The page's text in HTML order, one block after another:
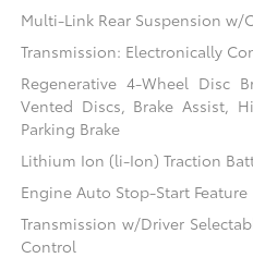
Multi-Link Rear Suspension w/
Transmission: Electronically
Regenerative 4-Wheel Disc
Vented Discs, Brake Assist,
Parking Brake
Lithium Ion (li-Ion) Traction
Engine Auto Stop-Start Feature
Transmission w/Driver
Control